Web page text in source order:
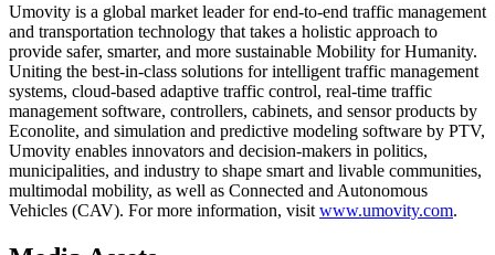
Umovity is a global market leader for end-to-end traffic management
and transportation technology that takes a holistic approach to
provide safer, smarter, and more sustainable Mobility for Humanity.
Uniting the best-in-class solutions for intelligent traffic management
systems, cloud-based adaptive traffic control, real-time traffic
management software, controllers, cabinets, and sensor products by
Econolite, and simulation and predictive modeling software by PTV,
Umovity enables innovators and decision-makers in politics,
municipalities, and industry to shape smart and livable communities,
multimodal mobility, as well as Connected and Autonomous
Vehicles (CAV). For more information, visit www.umovity.com.